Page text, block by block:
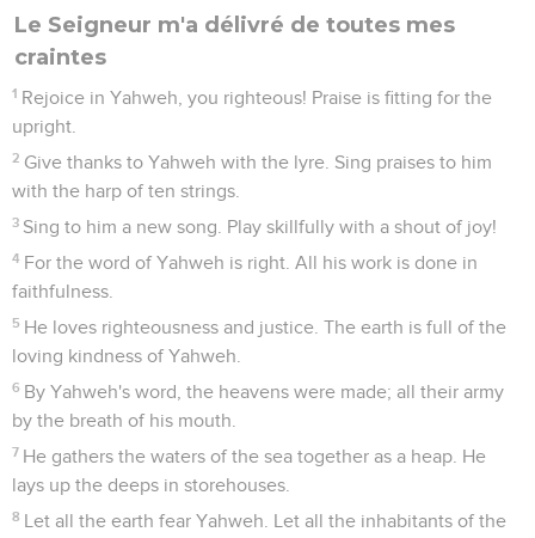
Le Seigneur m'a délivré de toutes mes
craintes
1 Rejoice in Yahweh, you righteous! Praise is fitting for the
upright.
2 Give thanks to Yahweh with the lyre. Sing praises to him
with the harp of ten strings.
3 Sing to him a new song. Play skillfully with a shout of joy!
4 For the word of Yahweh is right. All his work is done in
faithfulness.
5 He loves righteousness and justice. The earth is full of the
loving kindness of Yahweh.
6 By Yahweh's word, the heavens were made; all their army
by the breath of his mouth.
7 He gathers the waters of the sea together as a heap. He
lays up the deeps in storehouses.
8 Let all the earth fear Yahweh. Let all the inhabitants of the